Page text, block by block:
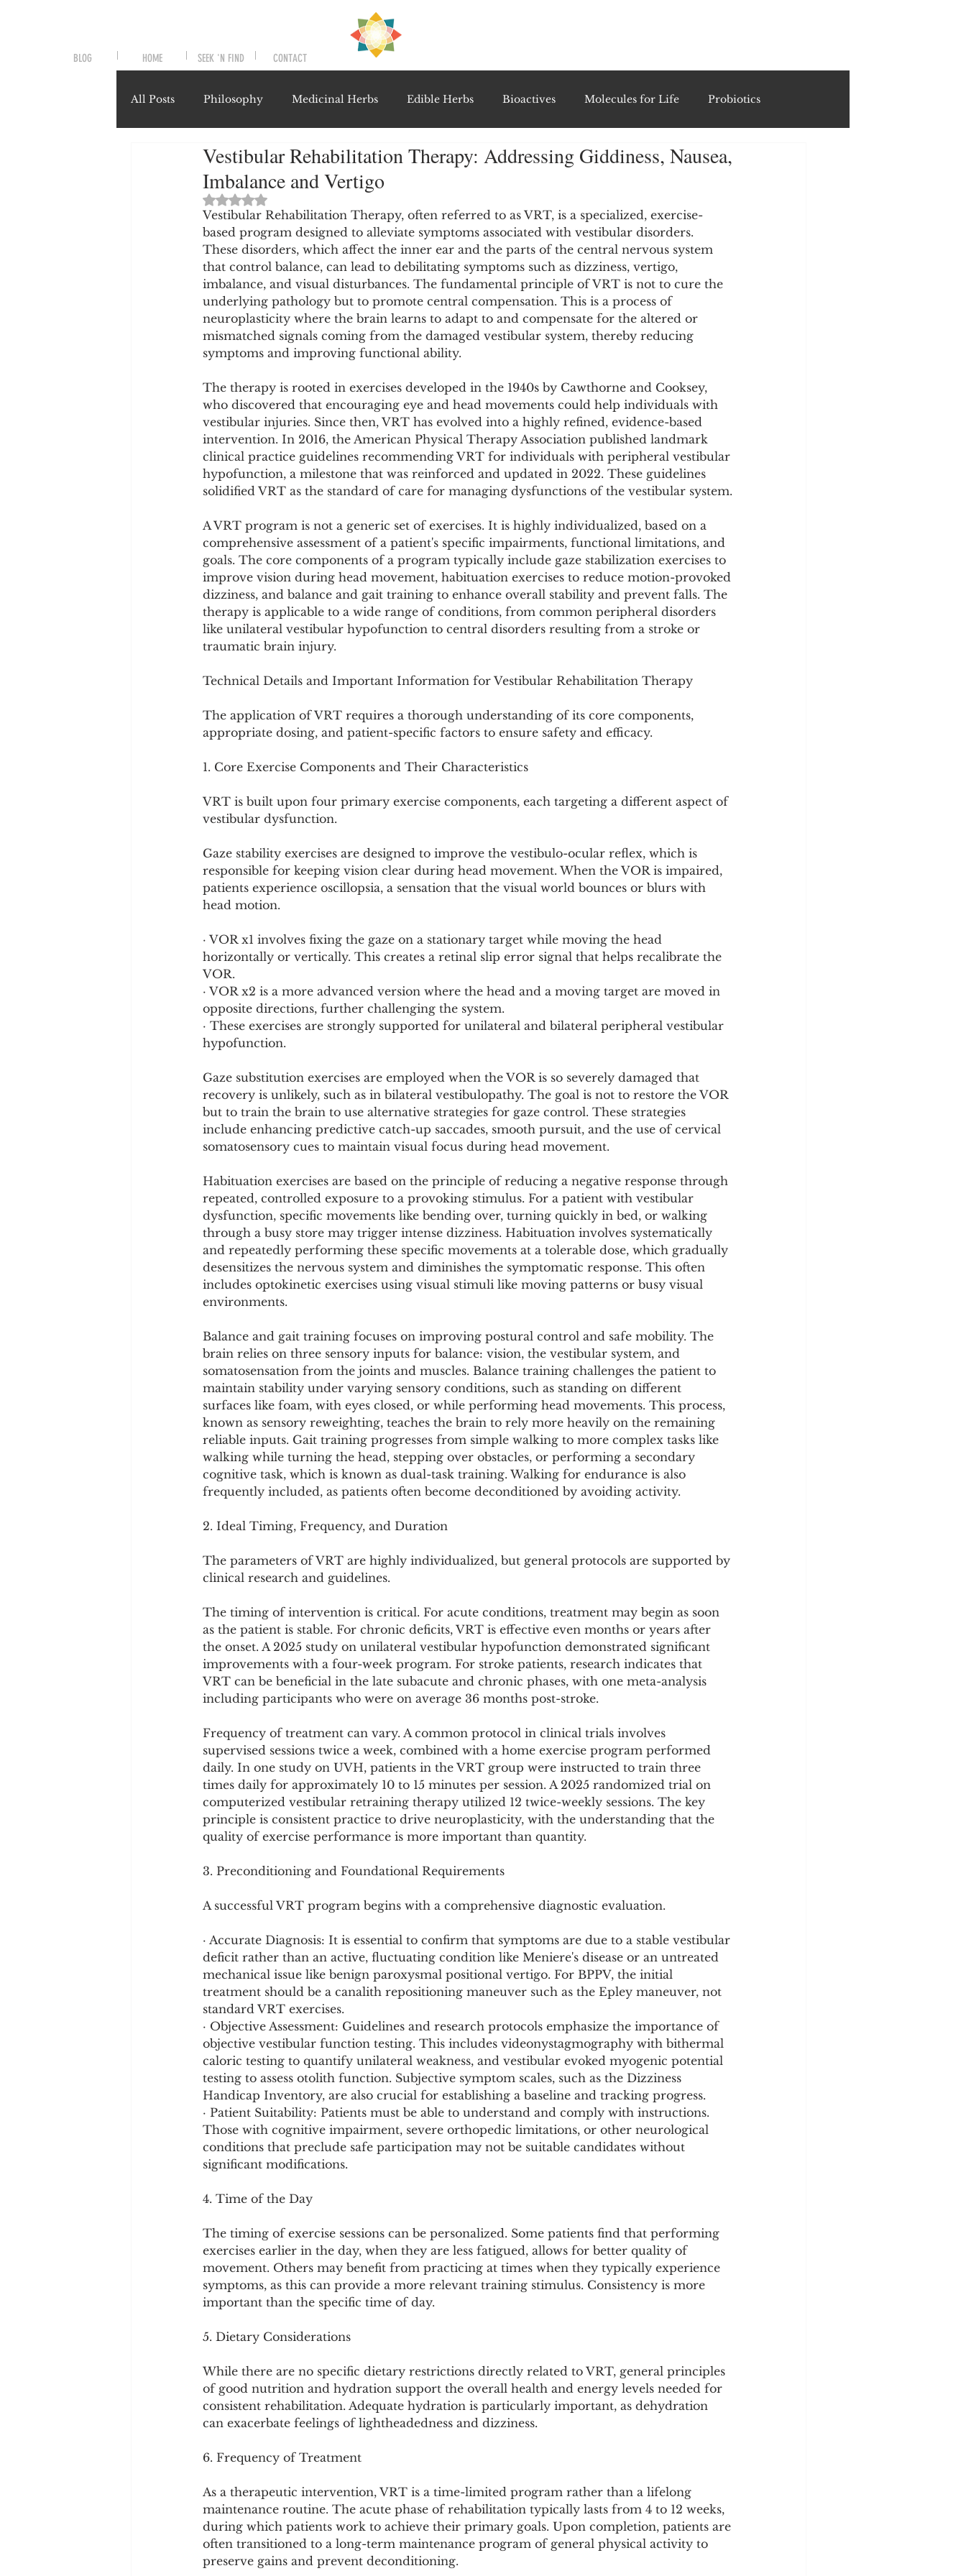
PRE
BLOG HOME SEEK 'N FIND CONTACT
All Posts Philosophy Medicinal Herbs Edible Herbs Bioactives Molecules for Life Probiotics
Symptoms and Signals Novel Therapeutics Notable Research & Clinical Trials Recipes & Formulations
Misunderstood Nutrients Detoxification Therapies Gut Feel Series Diagnostic Tests
System-Specific Herbalism PolyHerbal Formulations Healing Perspectives & Protocols
Cookware and Packaging Pollutants and Toxins Educational Insights Taxonomy
Vedic Healing Marathi
Vestibular Rehabilitation Therapy: Addressing Giddiness, Nausea,
Imbalance and Vertigo
Rated NaN out of 5 stars.
Vestibular Rehabilitation Therapy, often referred to as VRT, is a specialized, exercise-
based program designed to alleviate symptoms associated with vestibular disorders.
These disorders, which affect the inner ear and the parts of the central nervous system
that control balance, can lead to debilitating symptoms such as dizziness, vertigo,
imbalance, and visual disturbances. The fundamental principle of VRT is not to cure the
underlying pathology but to promote central compensation. This is a process of
neuroplasticity where the brain learns to adapt to and compensate for the altered or
mismatched signals coming from the damaged vestibular system, thereby reducing
symptoms and improving functional ability.
The therapy is rooted in exercises developed in the 1940s by Cawthorne and Cooksey,
who discovered that encouraging eye and head movements could help individuals with
vestibular injuries. Since then, VRT has evolved into a highly refined, evidence-based
intervention. In 2016, the American Physical Therapy Association published landmark
clinical practice guidelines recommending VRT for individuals with peripheral vestibular
hypofunction, a milestone that was reinforced and updated in 2022. These guidelines
solidified VRT as the standard of care for managing dysfunctions of the vestibular system.
A VRT program is not a generic set of exercises. It is highly individualized, based on a
comprehensive assessment of a patient's specific impairments, functional limitations, and
goals. The core components of a program typically include gaze stabilization exercises to
improve vision during head movement, habituation exercises to reduce motion-provoked
dizziness, and balance and gait training to enhance overall stability and prevent falls. The
therapy is applicable to a wide range of conditions, from common peripheral disorders
like unilateral vestibular hypofunction to central disorders resulting from a stroke or
traumatic brain injury.
Technical Details and Important Information for Vestibular Rehabilitation Therapy
The application of VRT requires a thorough understanding of its core components,
appropriate dosing, and patient-specific factors to ensure safety and efficacy.
1. Core Exercise Components and Their Characteristics
VRT is built upon four primary exercise components, each targeting a different aspect of
vestibular dysfunction.
Gaze stability exercises are designed to improve the vestibulo-ocular reflex, which is
responsible for keeping vision clear during head movement. When the VOR is impaired,
patients experience oscillopsia, a sensation that the visual world bounces or blurs with
head motion.
· VOR x1 involves fixing the gaze on a stationary target while moving the head
horizontally or vertically. This creates a retinal slip error signal that helps recalibrate the
VOR.
· VOR x2 is a more advanced version where the head and a moving target are moved in
opposite directions, further challenging the system.
· These exercises are strongly supported for unilateral and bilateral peripheral vestibular
hypofunction.
Gaze substitution exercises are employed when the VOR is so severely damaged that
recovery is unlikely, such as in bilateral vestibulopathy. The goal is not to restore the VOR
but to train the brain to use alternative strategies for gaze control. These strategies
include enhancing predictive catch-up saccades, smooth pursuit, and the use of cervical
somatosensory cues to maintain visual focus during head movement.
Habituation exercises are based on the principle of reducing a negative response through
repeated, controlled exposure to a provoking stimulus. For a patient with vestibular
dysfunction, specific movements like bending over, turning quickly in bed, or walking
through a busy store may trigger intense dizziness. Habituation involves systematically
and repeatedly performing these specific movements at a tolerable dose, which gradually
desensitizes the nervous system and diminishes the symptomatic response. This often
includes optokinetic exercises using visual stimuli like moving patterns or busy visual
environments.
Balance and gait training focuses on improving postural control and safe mobility. The
brain relies on three sensory inputs for balance: vision, the vestibular system, and
somatosensation from the joints and muscles. Balance training challenges the patient to
maintain stability under varying sensory conditions, such as standing on different
surfaces like foam, with eyes closed, or while performing head movements. This process,
known as sensory reweighting, teaches the brain to rely more heavily on the remaining
reliable inputs. Gait training progresses from simple walking to more complex tasks like
walking while turning the head, stepping over obstacles, or performing a secondary
cognitive task, which is known as dual-task training. Walking for endurance is also
frequently included, as patients often become deconditioned by avoiding activity.
2. Ideal Timing, Frequency, and Duration
The parameters of VRT are highly individualized, but general protocols are supported by
clinical research and guidelines.
The timing of intervention is critical. For acute conditions, treatment may begin as soon
as the patient is stable. For chronic deficits, VRT is effective even months or years after
the onset. A 2025 study on unilateral vestibular hypofunction demonstrated significant
improvements with a four-week program. For stroke patients, research indicates that
VRT can be beneficial in the late subacute and chronic phases, with one meta-analysis
including participants who were on average 36 months post-stroke.
Frequency of treatment can vary. A common protocol in clinical trials involves
supervised sessions twice a week, combined with a home exercise program performed
daily. In one study on UVH, patients in the VRT group were instructed to train three
times daily for approximately 10 to 15 minutes per session. A 2025 randomized trial on
computerized vestibular retraining therapy utilized 12 twice-weekly sessions. The key
principle is consistent practice to drive neuroplasticity, with the understanding that the
quality of exercise performance is more important than quantity.
3. Preconditioning and Foundational Requirements
A successful VRT program begins with a comprehensive diagnostic evaluation.
· Accurate Diagnosis: It is essential to confirm that symptoms are due to a stable vestibular
deficit rather than an active, fluctuating condition like Meniere's disease or an untreated
mechanical issue like benign paroxysmal positional vertigo. For BPPV, the initial
treatment should be a canalith repositioning maneuver such as the Epley maneuver, not
standard VRT exercises.
· Objective Assessment: Guidelines and research protocols emphasize the importance of
objective vestibular function testing. This includes videonystagmography with bithermal
caloric testing to quantify unilateral weakness, and vestibular evoked myogenic potential
testing to assess otolith function. Subjective symptom scales, such as the Dizziness
Handicap Inventory, are also crucial for establishing a baseline and tracking progress.
· Patient Suitability: Patients must be able to understand and comply with instructions.
Those with cognitive impairment, severe orthopedic limitations, or other neurological
conditions that preclude safe participation may not be suitable candidates without
significant modifications.
4. Time of the Day
The timing of exercise sessions can be personalized. Some patients find that performing
exercises earlier in the day, when they are less fatigued, allows for better quality of
movement. Others may benefit from practicing at times when they typically experience
symptoms, as this can provide a more relevant training stimulus. Consistency is more
important than the specific time of day.
5. Dietary Considerations
While there are no specific dietary restrictions directly related to VRT, general principles
of good nutrition and hydration support the overall health and energy levels needed for
consistent rehabilitation. Adequate hydration is particularly important, as dehydration
can exacerbate feelings of lightheadedness and dizziness.
6. Frequency of Treatment
As a therapeutic intervention, VRT is a time-limited program rather than a lifelong
maintenance routine. The acute phase of rehabilitation typically lasts from 4 to 12 weeks,
during which patients work to achieve their primary goals. Upon completion, patients are
often transitioned to a long-term maintenance program of general physical activity to
preserve gains and prevent deconditioning.